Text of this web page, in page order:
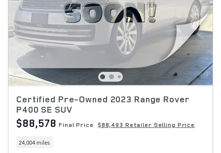
Certified Pre-Owned 2023 Range Rover
P400 SE SUV
$88,578 Final Price $88,493 Retailer Selling Price
24,004 miles